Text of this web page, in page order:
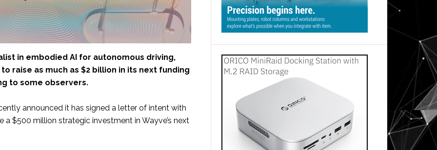
in embodied AI for autonomous driving,
raise as much as $2 billion in its next funding
to some observers.
announced it has signed a letter of intent with
a $500 million strategic investment in Wayve’s next